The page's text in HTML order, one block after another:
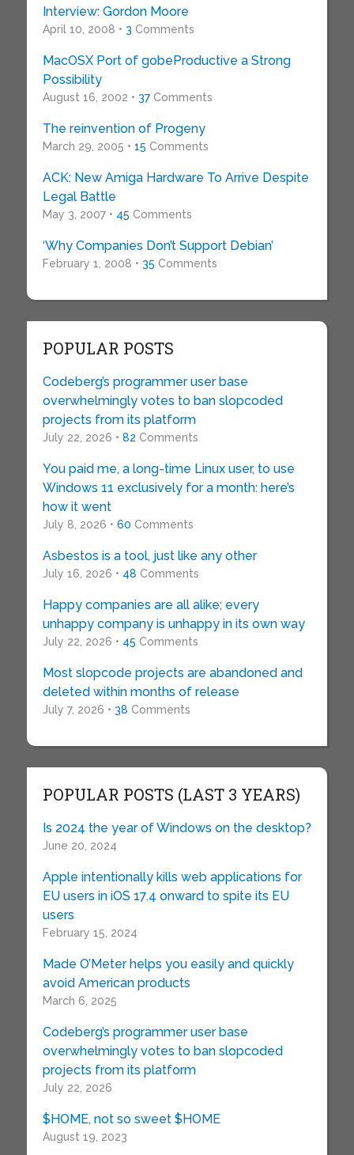
Interview: Gordon Moore
April 10, 2008 • 3 Comments
MacOSX Port of gobeProductive a Strong
Possibility
August 16, 2002 • 37Comments
The reinvention of Progeny
March 29, 2005 • 15 Comments
ACK: New Amiga Hardware To Arrive Despite
Legal Battle
May 3, 2007 • 45 Comments
‘Why Companies Don’t Support Debian’
February 1, 2008 • 35 Comments
POPULAR POSTS
Codeberg’s programmer user base
overwhelmingly votes to ban slopcoded
projects from its platform
July 22, 2026 • 82 Comments
You paid me, a long-time Linux user, to use
Windows 11 exclusively for a month: here’s
how it went
July 8, 2026 • 60 Comments
Asbestos is a tool, just like any other
July 16, 2026 • 48 Comments
Happy companies are all alike; every
unhappy company is unhappy in its own way
July 22, 2026 • 45 Comments
Most slopcode projects are abandoned and
deleted within months of release
July 7, 2026 • 38 Comments
POPULAR POSTS (LAST 3 YEARS)
Is 2024 the year of Windows on the desktop?
June 20, 2024
Apple intentionally kills web applications for
EU users in iOS 17.4 onward to spite its EU
users
February 15, 2024
Made O’Meter helps you easily and quickly
avoid American products
March 6, 2025
Codeberg’s programmer user base
overwhelmingly votes to ban slopcoded
projects from its platform
July 22, 2026
$HOME, not so sweet $HOME
August 19, 2023